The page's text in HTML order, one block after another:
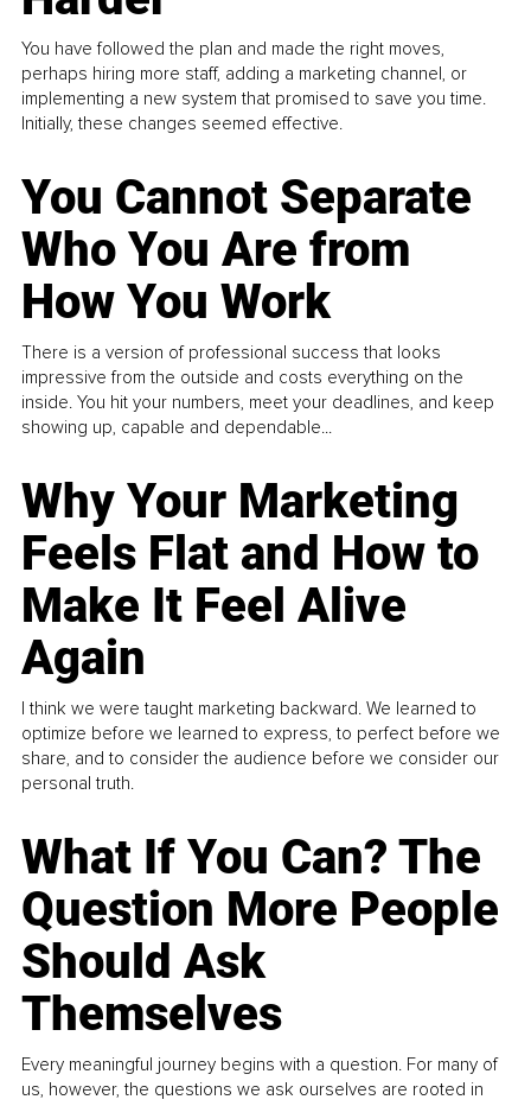
You have followed the plan and made the right moves,
perhaps hiring more staff, adding a marketing channel, or
implementing a new system that promised to save you time.
Initially, these changes seemed effective.
You Cannot Separate
Who You Are from
How You Work
There is a version of professional success that looks
impressive from the outside and costs everything on the
inside. You hit your numbers, meet your deadlines, and keep
showing up, capable and dependable...
Why Your Marketing
Feels Flat and How to
Make It Feel Alive
Again
I think we were taught marketing backward. We learned to
optimize before we learned to express, to perfect before we
share, and to consider the audience before we consider our
personal truth.
What If You Can? The
Question More People
Should Ask
Themselves
Every meaningful journey begins with a question. For many of
us, however, the questions we ask ourselves are rooted in